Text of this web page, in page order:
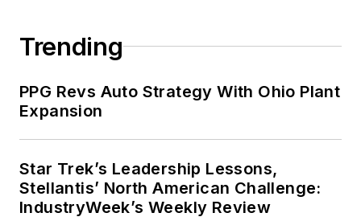
financial institution. She also ran a
public relations and marketing
company that published a best-
selling healthcare book.
Adrienne received a bachelor’s of
business administration from the
University of Michigan and is
especially interested in wellness
Trending
PPG Revs Auto Strategy With Ohio Plant
Expansion
Star Trek’s Leadership Lessons,
Stellantis’ North American Challenge:
IndustryWeek’s Weekly Review